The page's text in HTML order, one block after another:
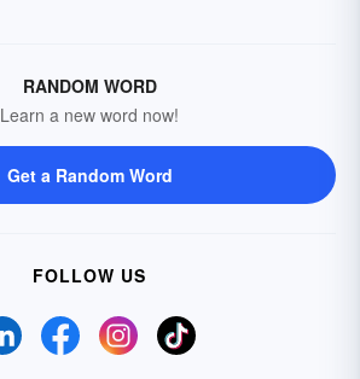
RANDOM WORD
Learn a new word now!
Get a Random Word
FOLLOW US